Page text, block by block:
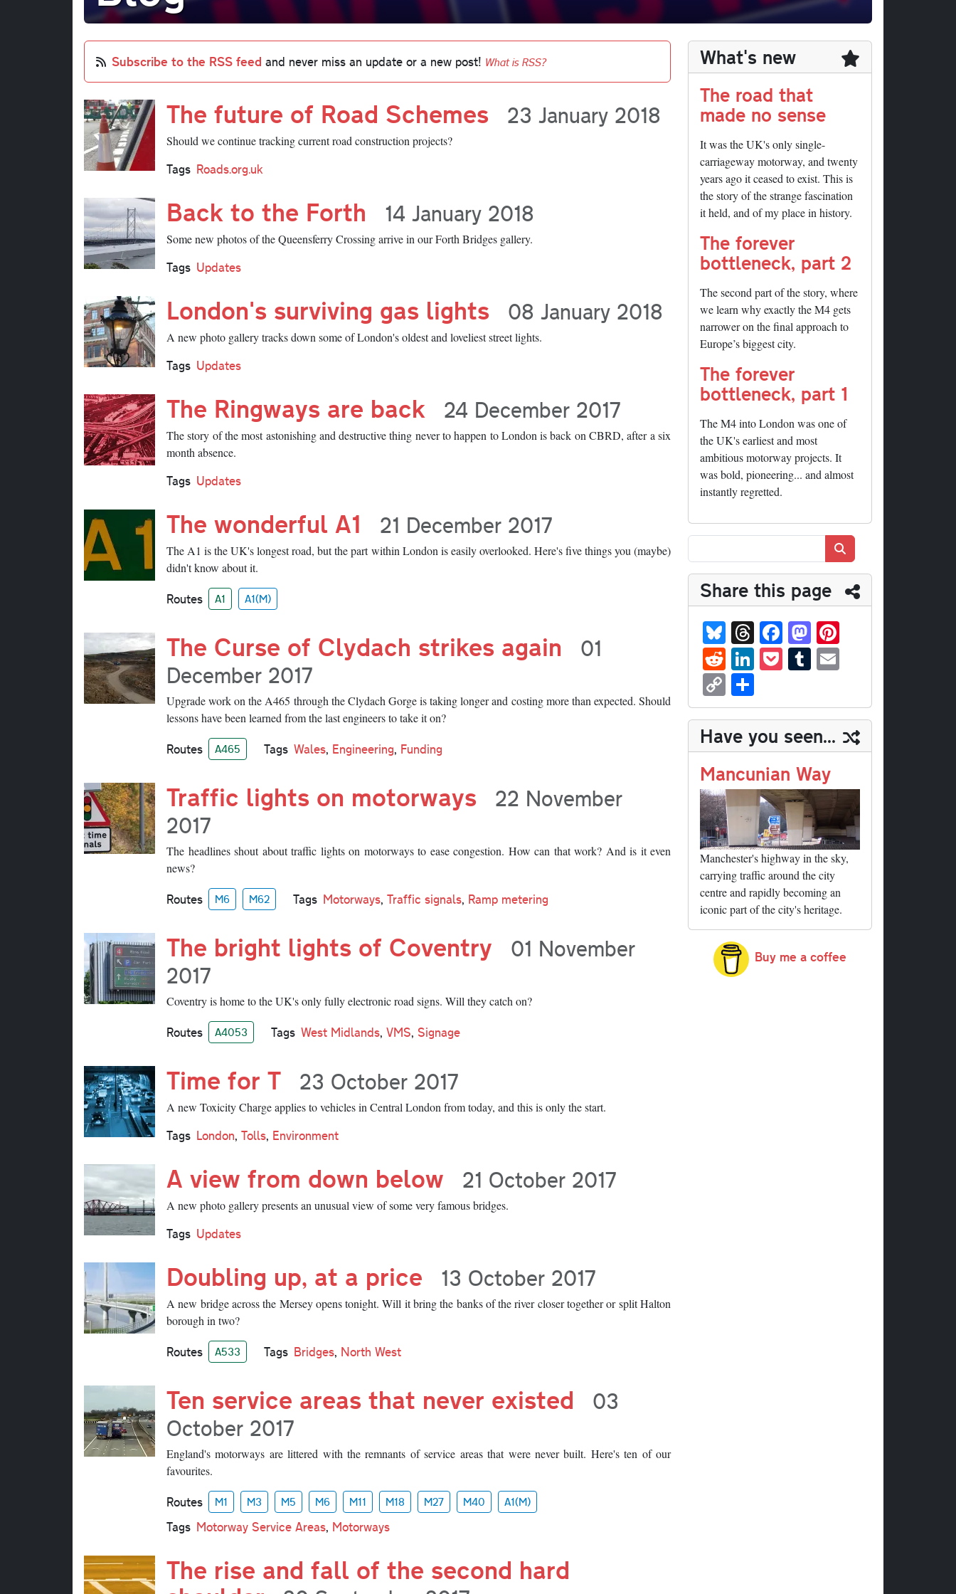
Subscribe to the RSS feed and never miss an update or a new post! What is RSS?
The future of Road Schemes 23 January 2018
Should we continue tracking current road construction projects?
Tags Roads.org.uk
Back to the Forth 14 January 2018
Some new photos of the Queensferry Crossing arrive in our Forth Bridges gallery.
Tags Updates
London's surviving gas lights 08 January 2018
A new photo gallery tracks down some of London's oldest and loveliest street lights.
Tags Updates
The Ringways are back 24 December 2017
The story of the most astonishing and destructive thing never to happen to London is back on CBRD, after a six
month absence.
Tags Updates
The wonderful A1 21 December 2017
The A1 is the UK's longest road, but the part within London is easily overlooked. Here's five things you (maybe)
didn't know about it.
Routes A1 A1(M)
The Curse of Clydach strikes again
01
December 2017
Upgrade work on the A465 through the Clydach Gorge is taking longer and costing more than expected. Should
lessons have been learned from the last engineers to take it on?
Routes A465 Tags Wales, Engineering, Funding
Traffic lights on motorways
22 November
2017
The headlines shout about traffic lights on motorways to ease congestion. How can that work? And is it even
news?
Routes M6 M62 Tags Motorways, Traffic signals, Ramp metering
The bright lights of Coventry
01 November
2017
Coventry is home to the UK's only fully electronic road signs. Will they catch on?
Routes A4053 Tags West Midlands, VMS, Signage
Time for T 23 October 2017
A new Toxicity Charge applies to vehicles in Central London from today, and this is only the start.
Tags London, Tolls, Environment
A view from down below 21 October 2017
A new photo gallery presents an unusual view of some very famous bridges.
Tags Updates
Doubling up, at a price 13 October 2017
A new bridge across the Mersey opens tonight. Will it bring the banks of the river closer together or split Halton
borough in two?
Routes A533 Tags Bridges, North West
Ten service areas that never existed
03
October 2017
England's motorways are littered with the remnants of service areas that were never built. Here's ten of our
favourites.
Routes M1 M3 M5 M6 M11 M18 M27 M40 A1(M)
Tags Motorway Service Areas, Motorways
The rise and fall of the second hard
What's new
The road that
made no sense
It was the UK's only single-
carriageway motorway, and twenty
years ago it ceased to exist. This is
the story of the strange fascination
it held, and of my place in history.
The forever
bottleneck, part 2
The second part of the story, where
we learn why exactly the M4 gets
narrower on the final approach to
Europe’s biggest city.
The forever
bottleneck, part 1
The M4 into London was one of
the UK's earliest and most
ambitious motorway projects. It
was bold, pioneering... and almost
instantly regretted.
Share this page
Bl
ue
sk
y
T
hr
ea
Fa
ce
bo
M
as
to
n t
R
ed
di
t
Li
nk
ed
In
P
oc
ke
t
T
u
m
bl
r
ail
C
op
y
Li
nk
ha
re
Have you seen...
Mancunian Way
Manchester's highway in the sky,
carrying traffic around the city
centre and rapidly becoming an
iconic part of the city's heritage.
Buy me a coffee